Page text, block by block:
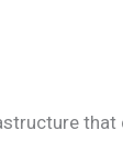
that